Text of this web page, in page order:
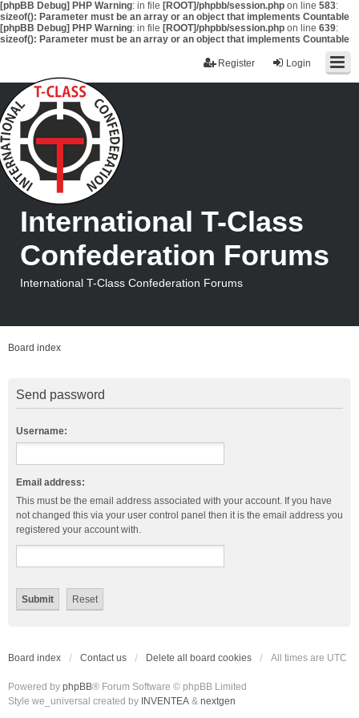
[phpBB Debug] PHP Warning: in file [ROOT]/phpbb/session.php on line 583:
sizeof(): Parameter must be an array or an object that implements Countable
[phpBB Debug] PHP Warning: in file [ROOT]/phpbb/session.php on line 639:
sizeof(): Parameter must be an array or an object that implements Countable
Login
Register
International T-Class
Confederation Forums
International T-Class Confederation Forums
Board index
Send password
Username:
Email address:
This must be the email address associated with your account. If you have
not changed this via your user control panel then it is the email address you
registered your account with.
Board index Contact us Delete all board cookies All times are UTC
Powered by phpBB® Forum Software © phpBB Limited
Style we_universal created by INVENTEA & nextgen